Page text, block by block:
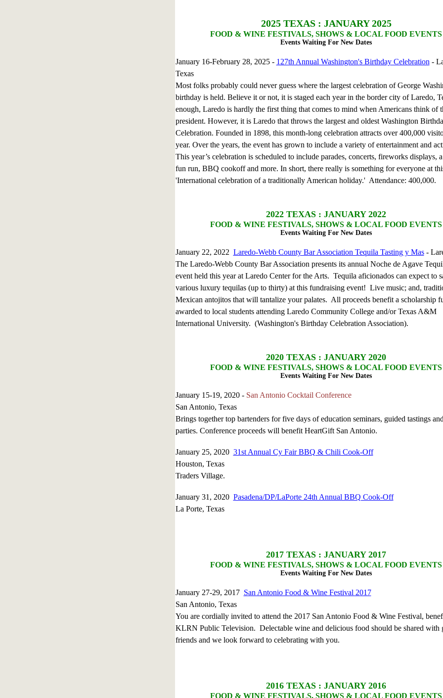
2025TEXAS : JANUARY 2025
FOOD & WINE FESTIVALS, SHOWS & LOCAL FOOD EVENTS
Events Waiting For New Dates
January 16-February 28, 2025 - 127th Annual Washington's Birthday Celebration -
Texas
Most folks probably could never guess where the largest celebration of George
birthday is held. Believe it or not, it is staged each year in the border city of Laredo,
enough, Laredo is hardly the first thing that comes to mind when Americans think of
president. However, it is Laredo that throws the largest and oldest Washington
Celebration. Founded in 1898, this month-long celebration attracts over 400,000
year. Over the years, the event has grown to include a variety of entertainment and
This year’s celebration is scheduled to include parades, concerts, fireworks displays,
fun run, BBQ cookoff and more. In short, there really is something for everyone at
'International celebration of a traditionally American holiday.' Attendance: 400,000.
2022 TEXAS : JANUARY 2022
FOOD & WINE FESTIVALS, SHOWS & LOCAL FOOD EVENTS
Events Waiting For New Dates
January 22, 2022 Laredo-Webb County Bar Association Tequila Tasting y Mas-
The Laredo-Webb County Bar Association presents its annual Noche de Agave
event held this year at Laredo Center for the Arts. Tequila aficionados can expect to
various luxury tequilas (up to thirty) at this fundraising event! Live music; and,
Mexican antojitos that will tantalize your palates. All proceeds benefit a scholarship
awarded to local students attending Laredo Community College and/or Texas A&M
International University. (Washington's Birthday Celebration Association).
2020 TEXAS : JANUARY 2020
FOOD & WINE FESTIVALS, SHOWS & LOCAL FOOD EVENTS
Events Waiting For New Dates
January 15-19, 2020 - San Antonio Cocktail Conference
San Antonio, Texas
Brings together top bartenders for five days of education seminars, guided tastings
parties. Conference proceeds will benefit HeartGift San Antonio.
January 25, 2020 31st Annual Cy Fair BBQ & Chili Cook-Off
Houston, Texas
Traders Village.
January 31, 2020 Pasadena/DP/LaPorte 24th Annual BBQ Cook-Off
La Porte, Texas
2017 TEXAS : JANUARY 2017
FOOD & WINE FESTIVALS, SHOWS & LOCAL FOOD EVENTS
Events Waiting For New Dates
January 27-29, 2017 San Antonio Food & Wine Festival 2017
San Antonio, Texas
You are cordially invited to attend the 2017 San Antonio Food & Wine Festival,
KLRN Public Television. Delectable wine and delicious food should be shared with
friends and we look forward to celebrating with you.
2016 TEXAS : JANUARY 2016
FOOD & WINE FESTIVALS, SHOWS & LOCAL FOOD EVENTS